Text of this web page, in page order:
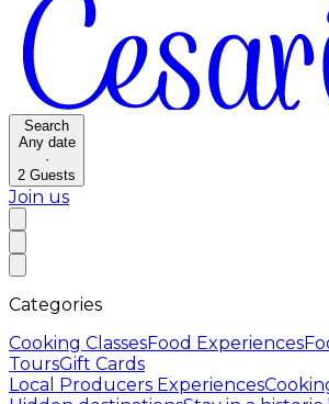
Search
Any date
·
2 Guests
Join us
Categories
Cooking ClassesFood Experiences
ToursGift Cards
Local Producers Experiences